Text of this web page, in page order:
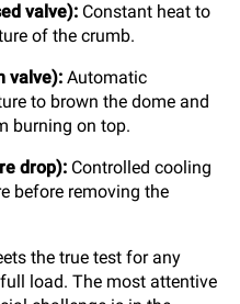
valve): Constant heat to
of the crumb.
valve): Automatic
to brown the dome and
burning on top.
drop): Controlled cooling
before removing the
the true test for any
load. The most attentive